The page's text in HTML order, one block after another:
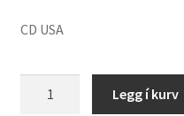
CD USA
Legg í kurv